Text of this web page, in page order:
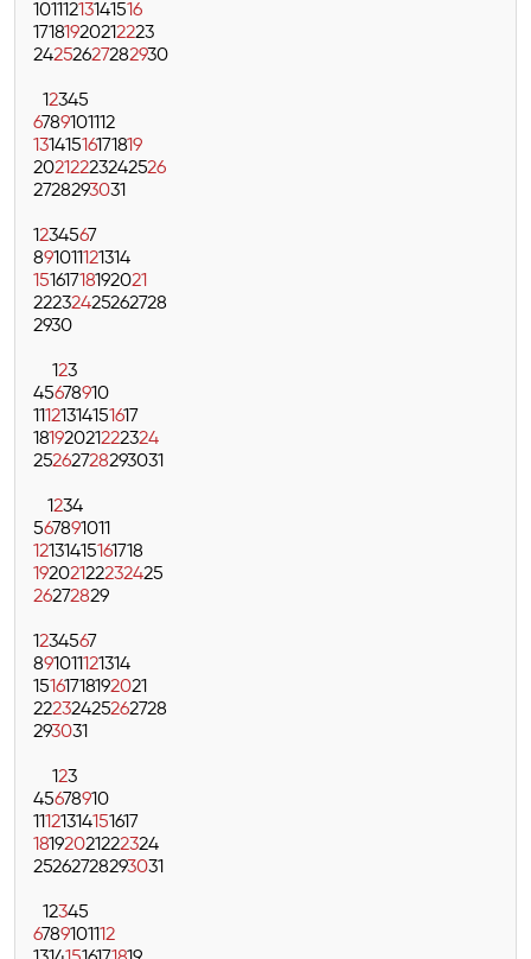
10111213141516
17181920212223
24252627282930
12345
6789101112
13141516171819
20212223242526
2728293031
1234567
891011121314
15161718192021
22232425262728
2930
123
45678910
11121314151617
18192021222324
25262728293031
1234
567891011
12131415161718
19202122232425
26272829
1234567
891011121314
15161718192021
22232425262728
293031
123
45678910
11121314151617
18192021222324
25262728293031
12345
6789101112